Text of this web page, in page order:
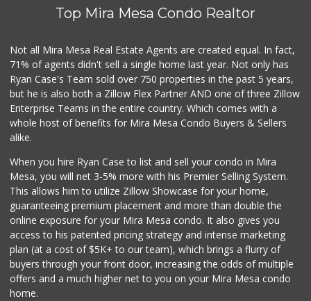
Ralphs
Carnival Supermarket
(858) 277-1505
319 Reviews
Sprouts Farmers M...
Sprouts Farmers M...
Comstock Market
(619) 558-7239
41 Reviews
Top Mira Mesa Condo Realtor
Not all Mira Mesa Real Estate Agents are created equal. In fact,
71% of agents didn't sell a single home last year. Not only has
Ryan Case's Team sold over 750 properties in the past 5 years,
but he is also both a Zillow Flex Partner AND one of three Zillow
Enterprise Teams in the entire country. Which comes with a
whole host of benefits for Mira Mesa Condo Buyers & Sellers
alike.
When you hire Ryan Case to list and sell your condo in Mira
Mesa, you will net 3-5% more with his Premier Selling System.
This allows him to utilize Zillow Showcase for your home,
guaranteeing premium placement and more than double the
online exposure for your Mira Mesa condo. It also gives you
access to his patented pricing strategy and intense marketing
plan (at a cost of $5K+ to our team), which brings a flurry of
buyers through your front door, increasing the odds of multiple
offers and a much higher net to you on your Mira Mesa condo
home.